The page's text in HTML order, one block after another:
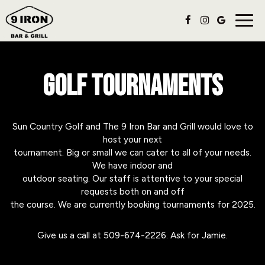
GOLF TOURNAMENTS
Sun Country Golf and The 9 Iron Bar and Grill would love to
host your next
tournament. Big or small we can cater to all of your needs.
We have indoor and
outdoor seating. Our staff is attentive to your special
requests both on and off
the course. We are currently booking tournaments for 2025.
Give us a call at 509-674-2226. Ask for Jamie.